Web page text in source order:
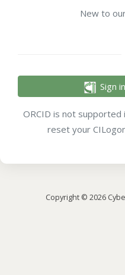
New to
Sign
ORCID is not supported
reset your
Copyright © 2026